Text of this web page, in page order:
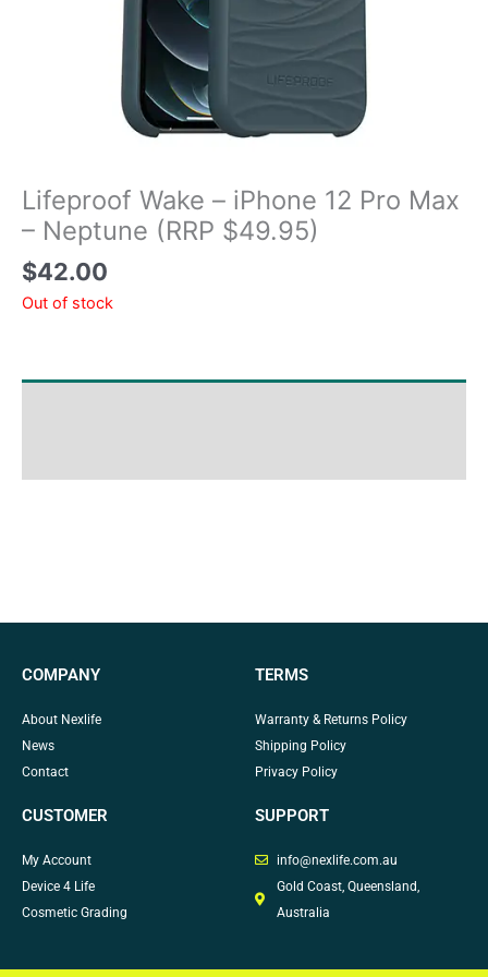
Lifeproof Wake – iPhone 12 Pro Max
– Neptune (RRP $49.95)
$42.00
Out of stock
COMPANY
About Nexlife
News
Contact
TERMS
Warranty & Returns Policy
Shipping Policy
Privacy Policy
CUSTOMER
My Account
Device 4 Life
Cosmetic Grading
SUPPORT
info@nexlife.com.au
Gold Coast, Queensland,
Australia